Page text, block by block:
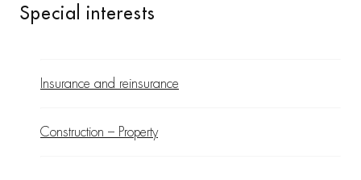
Special interests
Insurance and reinsurance
Construction – Property